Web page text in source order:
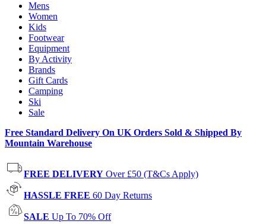
Mens
Women
Kids
Footwear
Equipment
By Activity
Brands
Gift Cards
Camping
Ski
Sale
Free Standard Delivery On UK Orders Sold & Shipped By
Mountain Warehouse
FREE DELIVERY Over £50 (T&Cs Apply)
HASSLE FREE 60 Day Returns
SALE Up To 70% Off